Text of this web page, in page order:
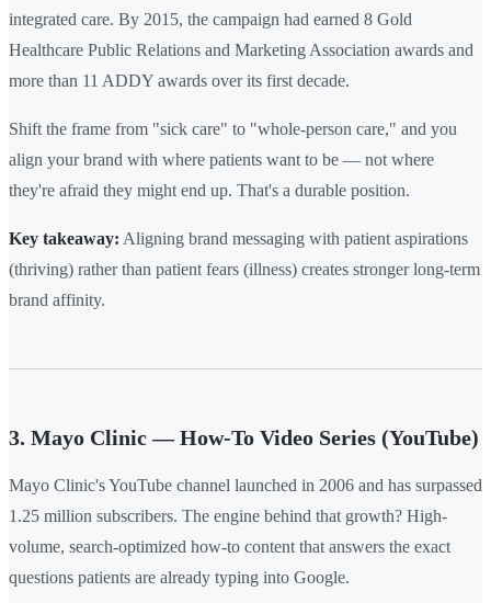
integrated care. By 2015, the campaign had earned 8 Gold
Healthcare Public Relations and Marketing Association awards and
more than 11 ADDY awards over its first decade.
Shift the frame from "sick care" to "whole-person care," and you
align your brand with where patients want to be — not where
they're afraid they might end up. That's a durable position.
Key takeaway: Aligning brand messaging with patient aspirations
(thriving) rather than patient fears (illness) creates stronger long-term
brand affinity.
3. Mayo Clinic — How-To Video Series (YouTube)
Mayo Clinic's YouTube channel launched in 2006 and has surpassed
1.25 million subscribers. The engine behind that growth? High-
volume, search-optimized how-to content that answers the exact
questions patients are already typing into Google.